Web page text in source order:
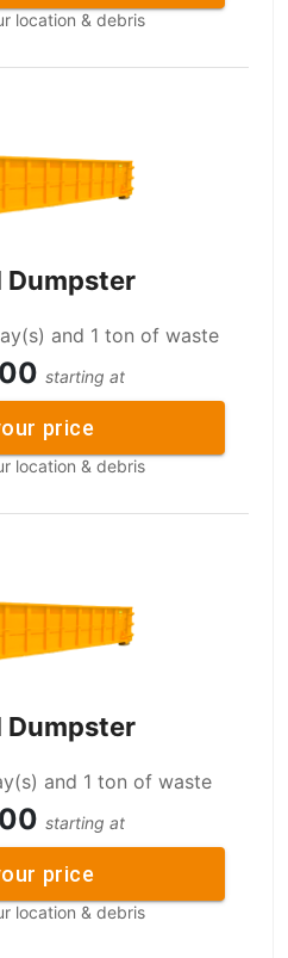
location & debris
Dumpster
and 1 ton of waste
starting at
price
location & debris
Dumpster
and 1 ton of waste
starting at
price
location & debris